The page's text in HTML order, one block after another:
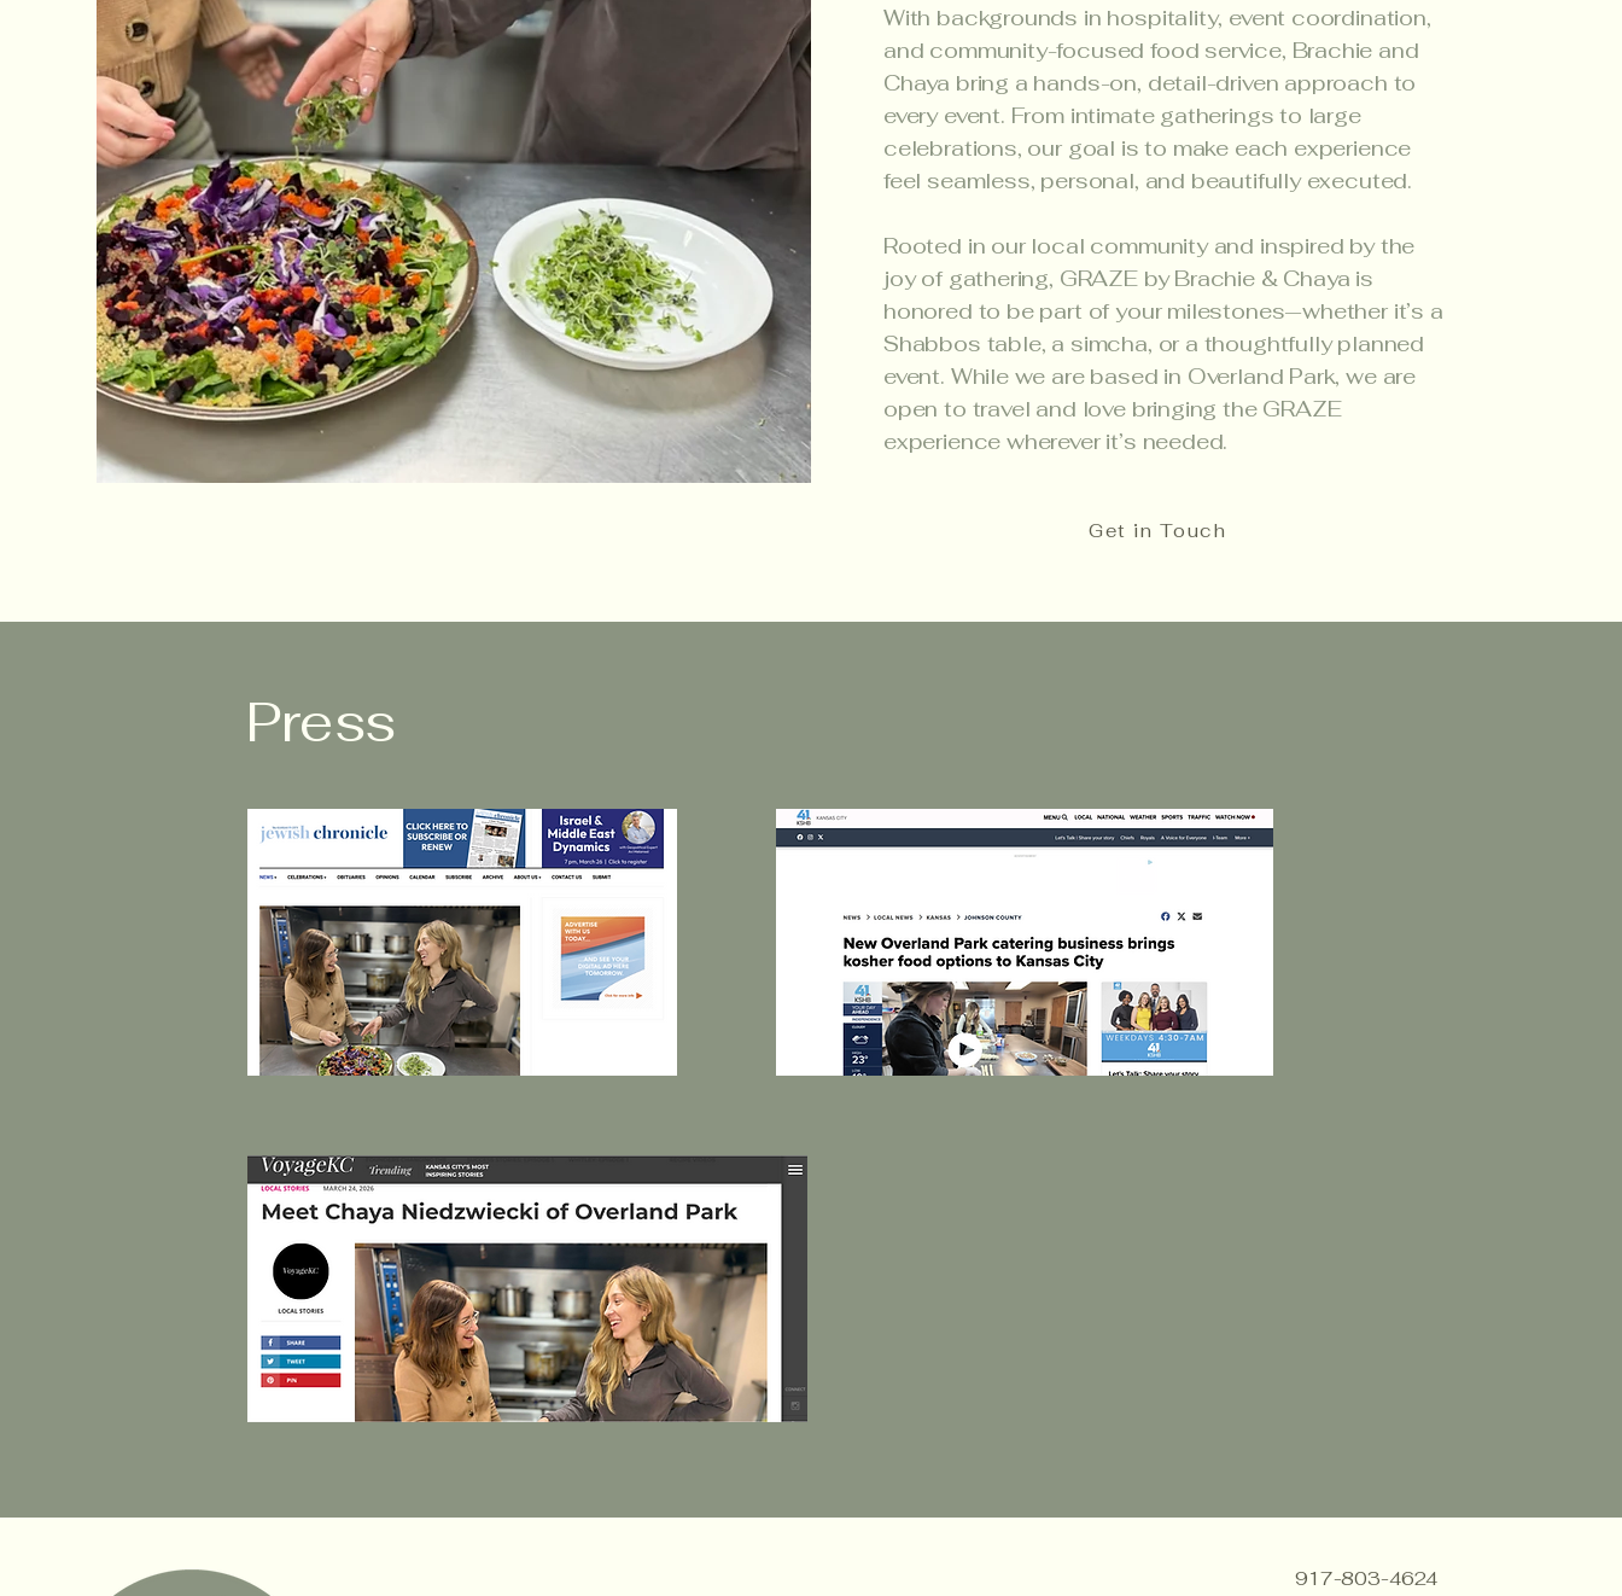
With backgrounds in hospitality, event coordination,
and community-focused food service, Brachie and
Chaya bring a hands-on, detail-driven approach to
every event. From intimate gatherings to large
celebrations, our goal is to make each experience
feel seamless, personal, and beautifully executed.
Rooted in our local community and inspired by the
joy of gathering, GRAZE by Brachie & Chaya is
honored to be part of your milestones—whether it’s a
Shabbos table, a simcha, or a thoughtfully planned
event. While we are based in Overland Park, we are
open to travel and love bringing the GRAZE
experience wherever it’s needed.
Get in Touch
Press
917-803-4624